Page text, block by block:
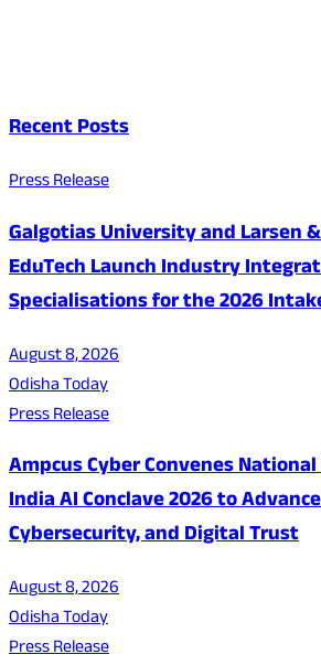
Recent Posts
Press Release
Galgotias University and Larsen
EduTech Launch Industry
Specialisations for the 2026
August 8, 2026
Odisha Today
Press Release
Ampcus Cyber Convenes National
India AI Conclave 2026 to
Cybersecurity, and Digital Trust
August 8, 2026
Odisha Today
Press Release